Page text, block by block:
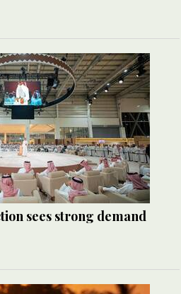
sees strong demand